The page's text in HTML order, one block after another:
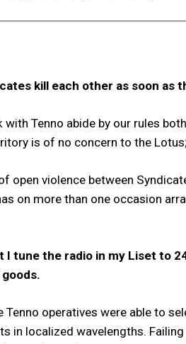
kill each other as soon as
Tenno abide by our rules
is of no concern to the
open violence between
on more than one occasion
I tune the radio in my Liset to
Tenno operatives were able to
in localized wavelengths.